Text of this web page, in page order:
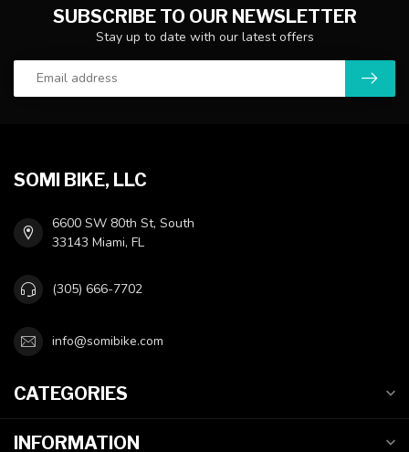
SUBSCRIBE TO OUR NEWSLETTER
Stay up to date with our latest offers
SOMI BIKE, LLC
6600 SW 80th St, South
33143 Miami, FL
(305) 666-7702
info@somibike.com
CATEGORIES
INFORMATION